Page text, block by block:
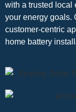
with a trusted local
your energy goals.
customer-centric
home battery